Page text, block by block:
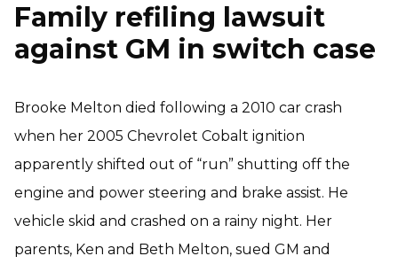
Family refiling lawsuit
against GM in switch case
Brooke Melton died following a 2010 car crash
when her 2005 Chevrolet Cobalt ignition
apparently shifted out of “run” shutting off the
engine and power steering and brake assist. He
vehicle skid and crashed on a rainy night. Her
parents, Ken and Beth Melton, sued GM and